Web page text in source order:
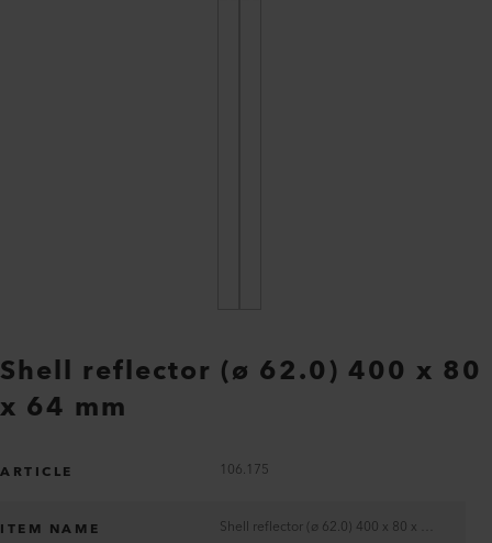
Shell reflector (ø 62.0) 400 x 80
x 64 mm
ARTICLE 106.175
ITEM NAME